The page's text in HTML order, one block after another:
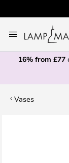
to
Content
16% from £77
Vases